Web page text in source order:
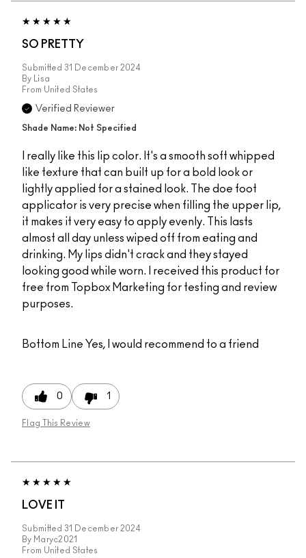
SO PRETTY
Submitted 31 December 2024
By
Lisa
From United States
Verified Reviewer
Shade Name: Not Specified
I really like this lip color. It's a smooth soft whipped
like texture that can built up for a bold look or
lightly applied for a stained look. The doe foot
applicator is very precise when filling the upper lip,
it makes it very easy to apply evenly. This lasts
almost all day unless wiped off from eating and
drinking. My lips didn't crack and they stayed
looking good while worn. I received this product for
free from Topbox Marketing for testing and review
purposes.
Bottom Line Yes, I would recommend to a friend
0 1
Flag This Review
LOVE IT
Submitted 31 December 2024
By Maryc2021
From United States